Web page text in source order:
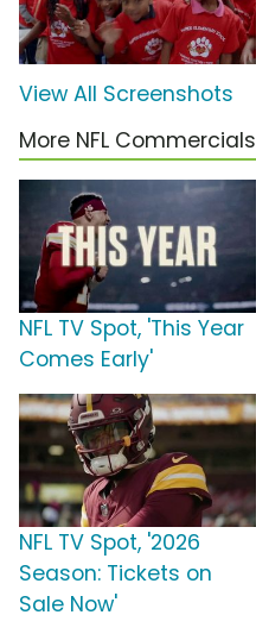
View All Screenshots
More NFL Commercials
NFL TV Spot, 'This Year
Comes Early'
NFL TV Spot, '2026
Season: Tickets on
Sale Now'